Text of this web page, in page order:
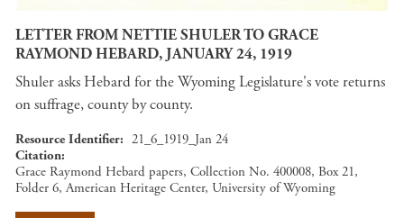
LETTER FROM NETTIE SHULER TO GRACE
RAYMOND HEBARD, JANUARY 24, 1919
Shuler asks Hebard for the Wyoming Legislature's vote returns
on suffrage, county by county.
Resource Identifier
21_6_1919_Jan 24
Citation
Grace Raymond Hebard papers, Collection No. 400008, Box 21,
Folder 6, American Heritage Center, University of Wyoming